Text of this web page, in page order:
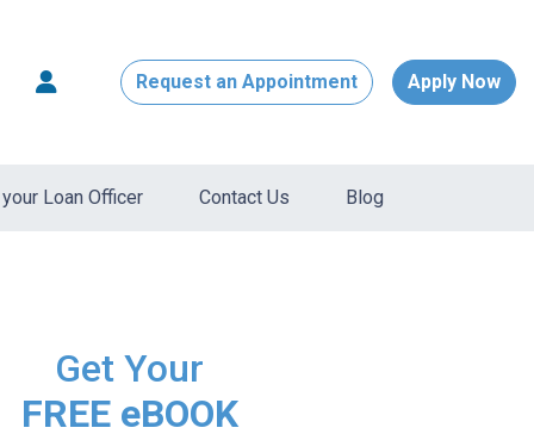
Request an Appointment Apply Now
Loan Officer Contact Us Blog
Get Your
FREE eBOOK